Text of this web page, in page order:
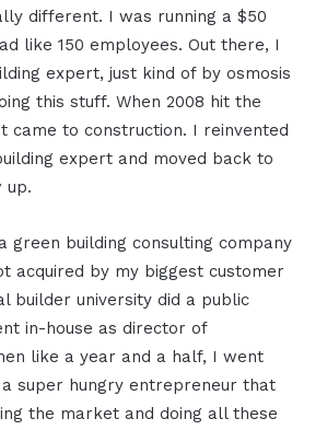
different. I was running a $50
like 150 employees. Out there, I
expert, just kind of by osmosis
this stuff. When 2008 hit the
came to construction. I reinvented
expert and moved back to
up.
green building consulting company
acquired by my biggest customer
builder university did a public
in-house as director of
like a year and a half, I went
super hungry entrepreneur that
the market and doing all these